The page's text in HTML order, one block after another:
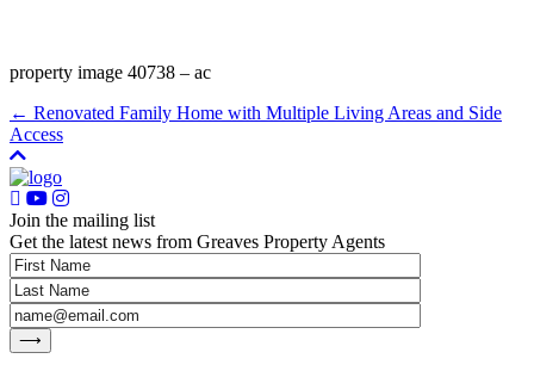
property image 40738 – ac
← Renovated Family Home with Multiple Living Areas and Side
Access
Join the mailing list
Get the latest news from Greaves Property Agents